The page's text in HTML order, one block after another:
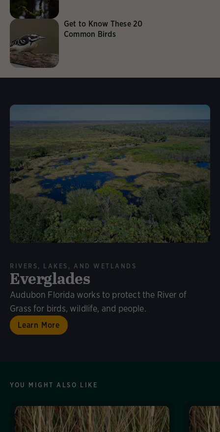
Get to Know These 20
Common Birds
RIVERS, LAKES, AND WETLANDS
Everglades
Audubon Florida works to protect the River of
Grass for birds, wildlife, and people.
Learn More
Learn More
YOU MIGHT ALSO LIKE